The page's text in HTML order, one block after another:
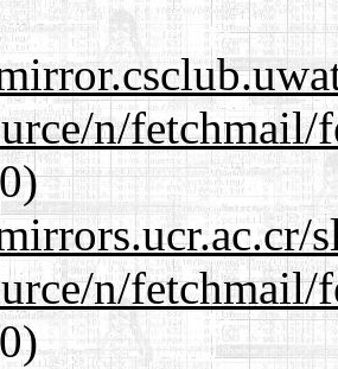
n/fetchmail/
n/fetchmail/